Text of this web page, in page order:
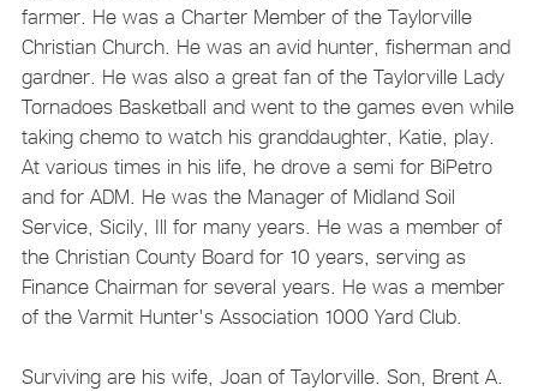
farmer. He was a Charter Member of the Taylorville
Christian Church. He was an avid hunter, fisherman and
gardner. He was also a great fan of the Taylorville Lady
Tornadoes Basketball and went to the games even while
taking chemo to watch his granddaughter, Katie, play.
At various times in his life, he drove a semi for BiPetro
and for ADM. He was the Manager of Midland Soil
Service, Sicily, Ill for many years. He was a member of
the Christian County Board for 10 years, serving as
Finance Chairman for several years. He was a member
of the Varmit Hunter's Association 1000 Yard Club.
Surviving are his wife, Joan of Taylorville. Son, Brent A.